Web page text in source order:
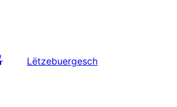
Lëtzebuergesch